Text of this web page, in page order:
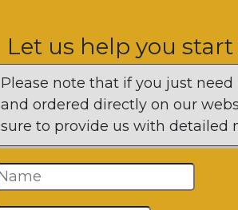
Let us help you
Please note that if you just
and ordered directly on our
sure to provide us with detailed